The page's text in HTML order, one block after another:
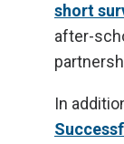
short
after-
In